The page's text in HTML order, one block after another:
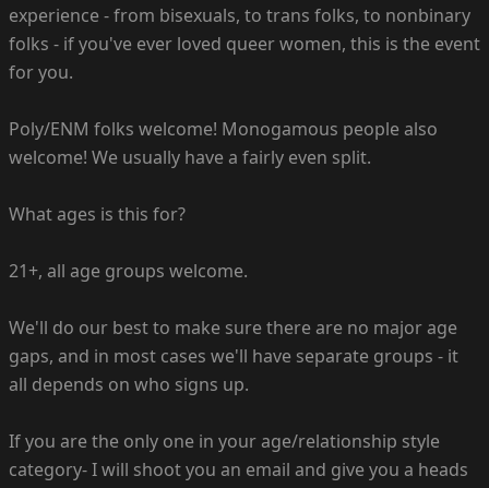
experience - from bisexuals, to trans folks, to nonbinary
folks - if you've ever loved queer women, this is the event
for you.
Poly/ENM folks welcome! Monogamous people also
welcome! We usually have a fairly even split.
What ages is this for?
21+, all age groups welcome.
We'll do our best to make sure there are no major age
gaps, and in most cases we'll have separate groups - it
all depends on who signs up.
If you are the only one in your age/relationship style
category- I will shoot you an email and give you a heads